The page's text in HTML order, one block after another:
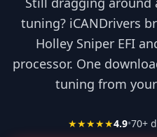
tuning? iCANDrivers
Holley Sniper EFI
processor. One
tuning from
★★★★★4.9•70+